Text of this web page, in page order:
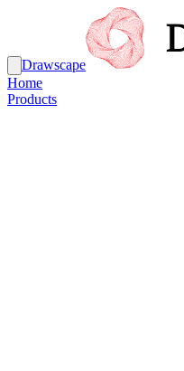
Drawscape
Home
Products